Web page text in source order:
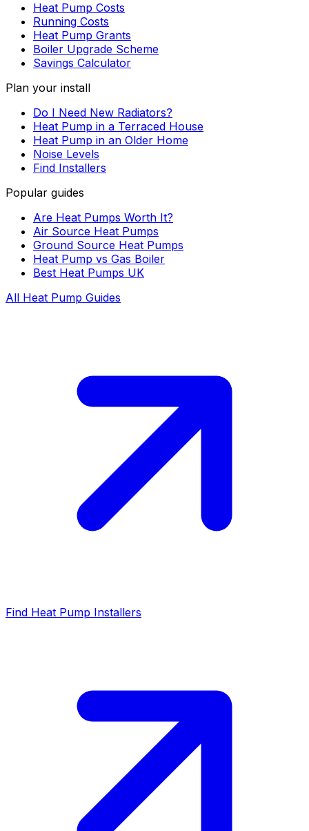
Heat Pump Costs
Running Costs
Heat Pump Grants
Boiler Upgrade Scheme
Savings Calculator
Plan your install
Do I Need New Radiators?
Heat Pump in a Terraced House
Heat Pump in an Older Home
Noise Levels
Find Installers
Popular guides
Are Heat Pumps Worth It?
Air Source Heat Pumps
Ground Source Heat Pumps
Heat Pump vs Gas Boiler
Best Heat Pumps UK
All Heat Pump Guides
Find Heat Pump Installers